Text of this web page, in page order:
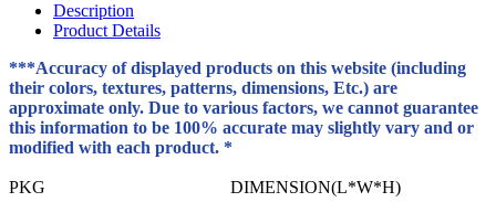
Description
Product Details
***Accuracy of displayed products on this website (including
their colors, textures, patterns, dimensions, Etc.) are
approximate only. Due to various factors, we cannot guarantee
this information to be 100% accurate may slightly vary and or
modified with each product. *
PKG
DIMENSION(L*W*H)